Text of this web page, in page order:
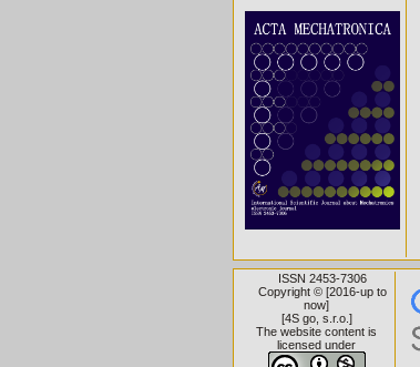
ISSN 2453-7306
Copyright © [2016-up to
now]
[4S go, s.r.o. ]
The website content is
licensed under